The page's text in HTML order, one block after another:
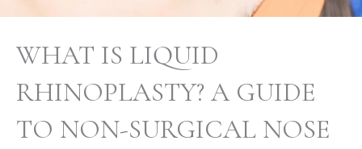
WHAT IS LIQUID
RHINOPLASTY? A GUIDE
TO NON-SURGICAL NOSE